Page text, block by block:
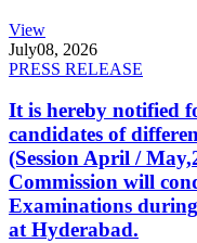
View
July08, 2026
PRESS RELEASE
It is hereby notified
candidates of
(Session April /
Commission will
Examinations
at Hyderabad.